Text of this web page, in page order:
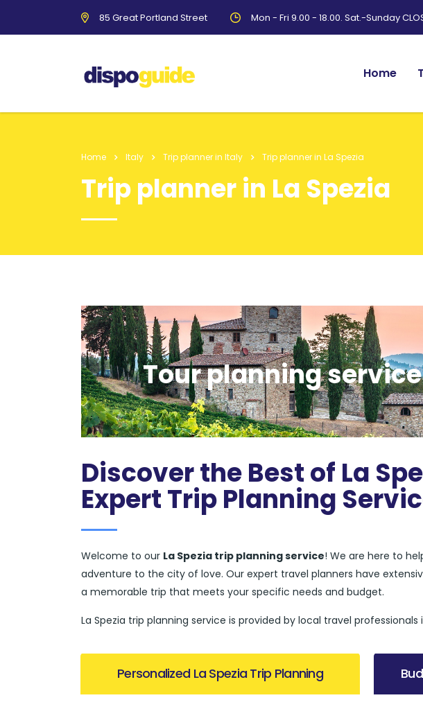
85 Great Portland Street Mon - Fri 9.00 - 18.00. Sat.-Sunday
Home
Home Italy Trip planner in Italy Trip planner in La Spezia
Trip planner in La Spezia
Tour planning
Discover the Best of La
Expert Trip Planning
Welcome to our La Spezia trip planning service! We are here to
adventure to the city of love. Our expert travel planners have
a memorable trip that meets your specific needs and budget.
La Spezia trip planning service is provided by local travel professionals
Personalized La Spezia Trip Planning